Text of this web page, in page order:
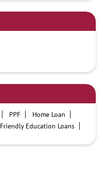
PPF
Home Loan
Friendly Education Loans